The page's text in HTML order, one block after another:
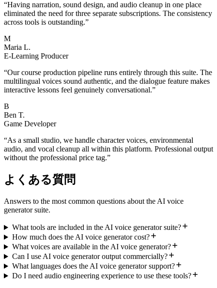
“Having narration, sound design, and audio cleanup in one place
eliminated the need for three separate subscriptions. The consistency
across tools is outstanding.”
M
Maria L.
E-Learning Producer
“Our course production pipeline runs entirely through this suite. The
multilingual voices sound authentic, and the dialogue feature makes
interactive lessons feel genuinely conversational.”
B
Ben T.
Game Developer
“As a small studio, we handle character voices, environmental
audio, and vocal cleanup all within this platform. Professional output
without the professional price tag.”
よくある質問
Answers to the most common questions about the AI voice
generator suite.
What tools are included in the AI voice generator suite?
How much does the AI voice generator cost?
What voices are available in the AI voice generator?
Can I use AI voice generator output commercially?
What languages does the AI voice generator support?
Do I need audio engineering experience to use these tools?